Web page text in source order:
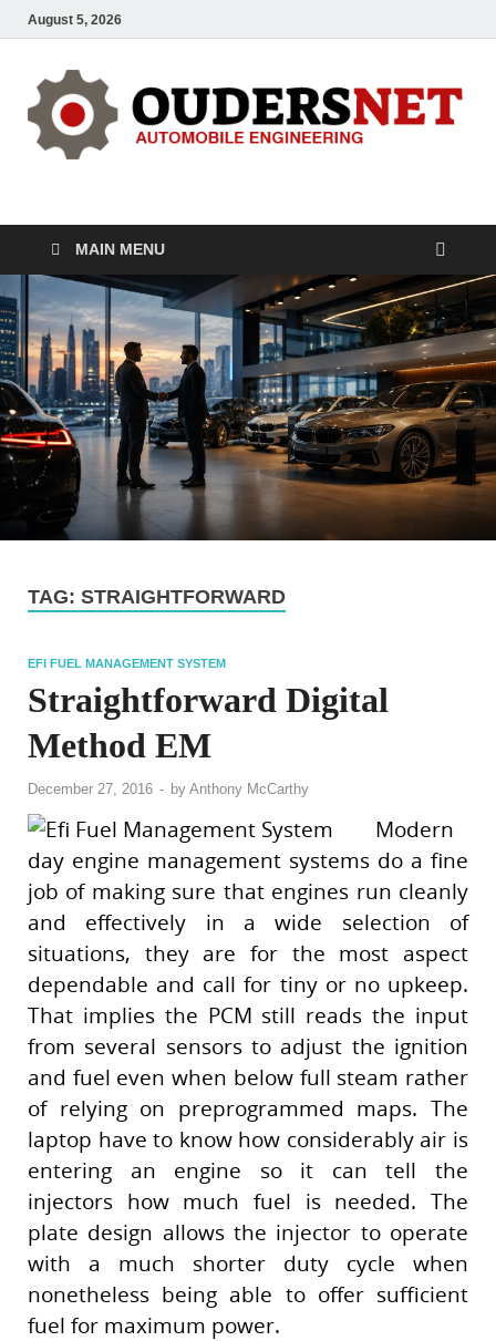
August 5, 2026
OUDERS – Automobile
MAIN MENU
TAG: STRAIGHTFORWARD
EFI FUEL MANAGEMENT SYSTEM
Straightforward Digital
Method EM
December 27, 2016 - by Anthony McCarthy
Modern
day engine management systems do a fine
job of making sure that engines run cleanly
and effectively in a wide selection of
situations, they are for the most aspect
dependable and call for tiny or no upkeep.
That implies the PCM still reads the input
from several sensors to adjust the ignition
and fuel even when below full steam rather
of relying on preprogrammed maps. The
laptop have to know how considerably air is
entering an engine so it can tell the
injectors how much fuel is needed. The
plate design allows the injector to operate
with a much shorter duty cycle when
nonetheless being able to offer sufficient
fuel for maximum power.